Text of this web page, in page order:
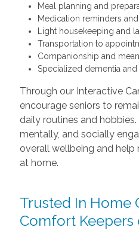
Meal planning and
Medication reminders
Light housekeeping and
Transportation to
Companionship and
Specialized dementia
Through our Interactive
encourage seniors to
daily routines and
mentally, and socially
overall wellbeing and help
at home.
Trusted In Home
Comfort